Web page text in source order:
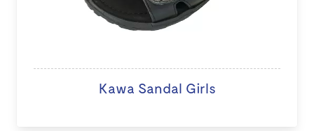
Kawa Sandal Girls